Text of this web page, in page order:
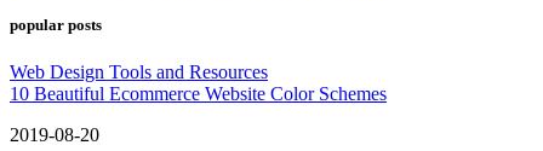
popular posts
Web Design Tools and Resources
10 Beautiful Ecommerce Website Color Schemes
2019-08-20